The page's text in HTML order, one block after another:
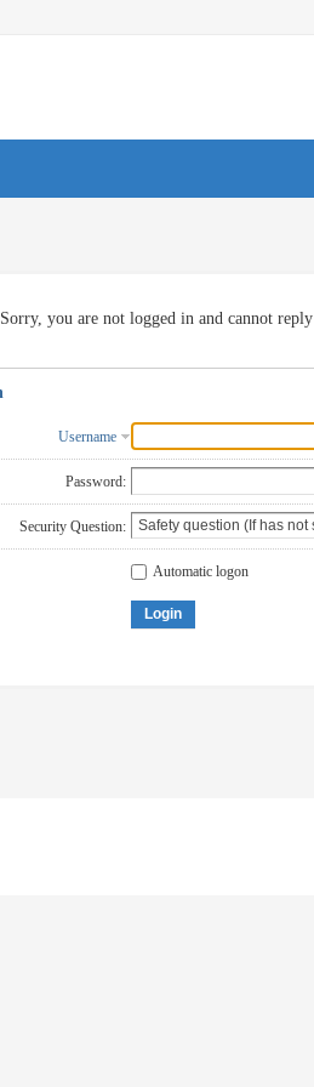
Sorry, you are not logged in and cannot reply
Username
Password:
Security Question:
Automatic logon
Login